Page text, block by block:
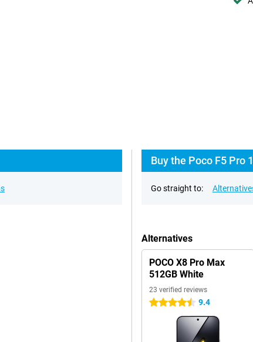
Buy the Poco F5 Pro
Go straight to:
Alternatives
POCO X8 Pro Max
512GB White
23 verified reviews
4.5 stars 9.4